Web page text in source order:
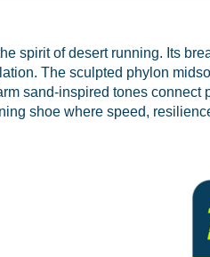
spirit of desert running. Its
The sculpted phylon
sand-inspired tones connect
shoe where speed,